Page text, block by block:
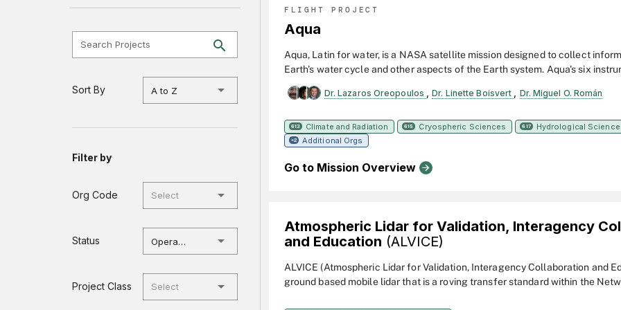
Search Projects
Sort By A to Z
Filter by
Org Code
Status Operational
Project Class
FLIGHT PROJECT
Aqua
Aqua, Latin for water, is a NASA satellite mission designed to collect
Earth's water cycle and other aspects of the Earth system. Aqua's six
variety of global data on ocean evaporation, atmospheric water vapor,
soil moisture, sea ice, land ice, and snow cover on the land and ice.
phytoplankton and dissolved organic matter in the oceans; and air, land, and
temperatures. Aqua was launched on May 4, 2002.
Dr. Lazaros Oreopoulos ,Dr. Linette Boisvert Dr. Miguel O. Román
613 Climate and Radiation 615 Cryospheric Sciences 617 Hydrological
+2 Additional Orgs
Go to Mission Overview
Atmospheric Lidar for Validation, Interagency
and Education (ALVICE)
ALVICE (Atmospheric Lidar for Validation, Interagency Collaboration and
ground based mobile lidar that is a roving transfer standard within the